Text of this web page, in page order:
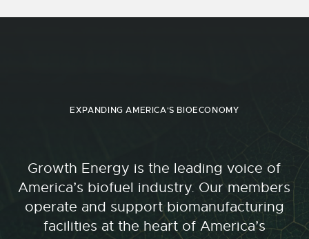
EXPANDING AMERICA'S BIOECONOMY
Growth Energy is the leading voice of
America’s biofuel industry. Our members
operate and support biomanufacturing
facilities at the heart of America’s